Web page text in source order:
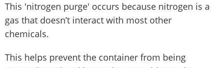
This 'nitrogen purge' occurs because nitrogen is a
gas that doesn’t interact with most other
chemicals.
This helps prevent the container from being